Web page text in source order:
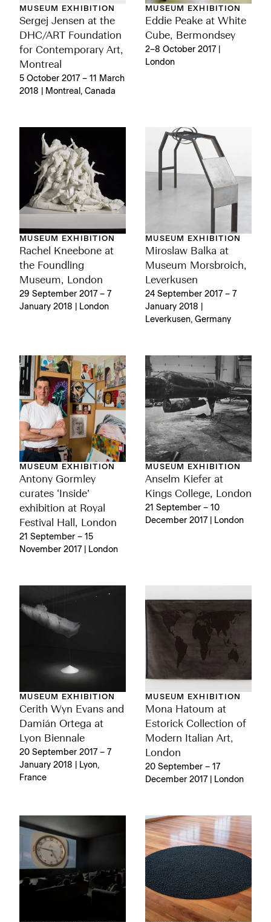
MUSEUM EXHIBITION
Sergej Jensen at the
DHC/ART Foundation
for Contemporary Art,
Montreal
5 October 2017 – 11 March
2018 | Montreal, Canada
MUSEUM EXHIBITION
Eddie Peake at White
Cube, Bermondsey
2–8 October 2017 |
London
MUSEUM EXHIBITION
Rachel Kneebone at
the Foundling
Museum, London
29 September 2017 – 7
January 2018 | London
MUSEUM EXHIBITION
Miroslaw Balka at
Museum Morsbroich,
Leverkusen
24 September 2017 – 7
January 2018 |
Leverkusen, Germany
MUSEUM EXHIBITION
Antony Gormley
curates ‘Inside’
exhibition at Royal
Festival Hall, London
21 September – 15
November 2017 | London
MUSEUM EXHIBITION
Anselm Kiefer at
Kings College, London
21 September – 10
December 2017 | London
MUSEUM EXHIBITION
Cerith Wyn Evans and
Damián Ortega at
Lyon Biennale
20 September 2017 – 7
January 2018 | Lyon,
France
MUSEUM EXHIBITION
Mona Hatoum at
Estorick Collection of
Modern Italian Art,
London
20 September – 17
December 2017 | London